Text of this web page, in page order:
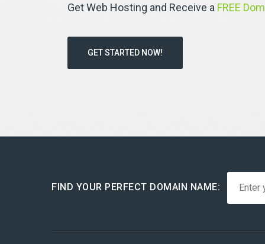
Get Web Hosting and Receive a FREE
GET STARTED NOW!
FIND YOUR PERFECT DOMAIN NAME: